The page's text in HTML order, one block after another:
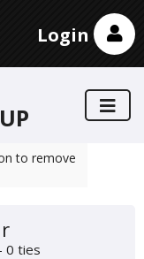
Login
to remove
0 ties